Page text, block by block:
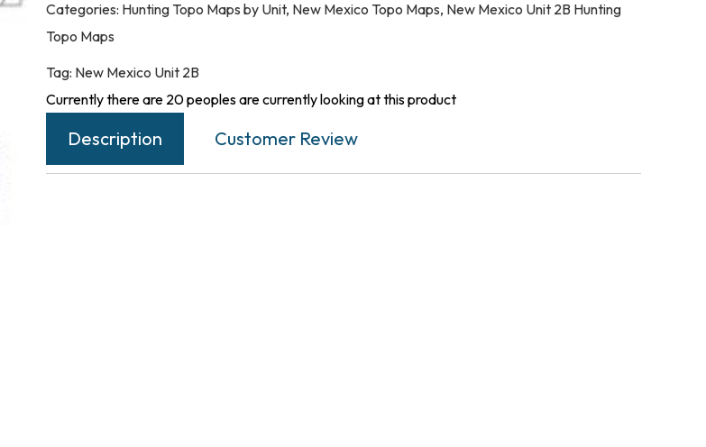
Categories: Hunting Topo Maps by Unit, New Mexico Topo Maps, New Mexico Unit 2B Hunting
Topo Maps
Tag: New Mexico Unit 2B
Currently there are 20 peoples are currently looking at this product
Description Customer Review